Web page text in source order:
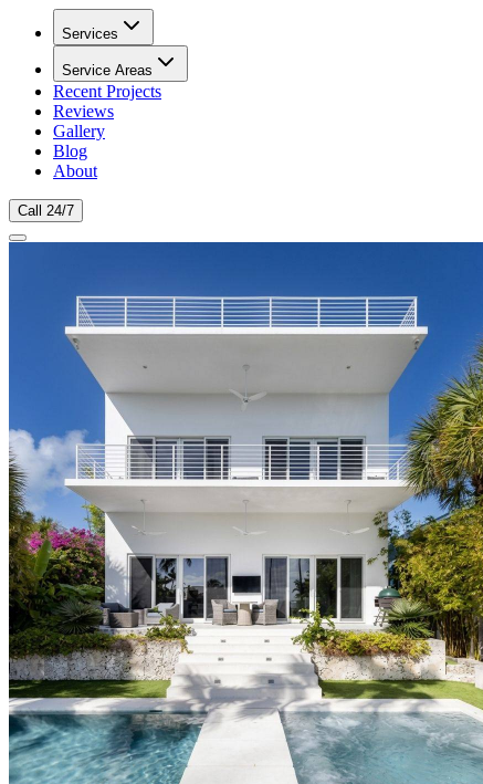
Services
Service Areas
Recent Projects
Reviews
Gallery
Blog
About
Call 24/7